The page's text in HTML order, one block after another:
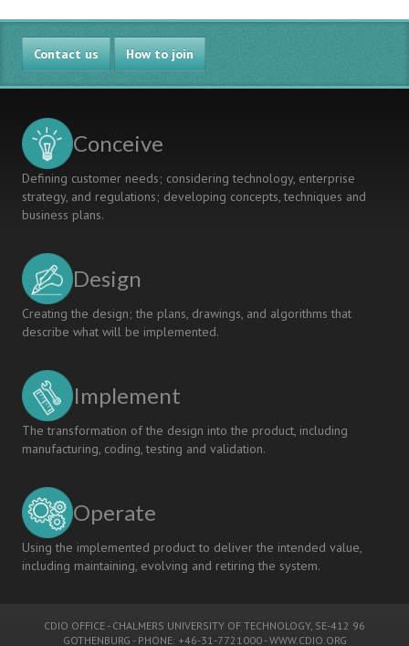
Contact us How to join
Conceive
Defining customer needs; considering technology, enterprise
strategy, and regulations; developing concepts, techniques and
business plans.
Design
Creating the design; the plans, drawings, and algorithms that
describe what will be implemented.
Implement
The transformation of the design into the product, including
manufacturing, coding, testing and validation.
Operate
Using the implemented product to deliver the intended value,
including maintaining, evolving and retiring the system.
CDIO OFFICE - CHALMERS UNIVERSITY OF TECHNOLOGY, SE-412 96
GOTHENBURG - PHONE: +46-31-7721000 -WWW.CDIO.ORG